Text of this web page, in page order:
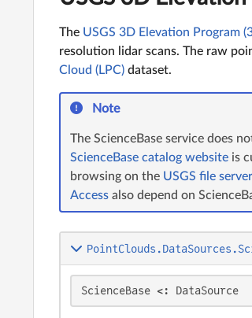
The USGS 3D Elevation Program
resolution lidar scans. The raw
Cloud (LPC) dataset.
Note
The ScienceBase service does
ScienceBase catalog website is
browsing on the USGS file server
Access also depend on
ScienceBase <: DataSource